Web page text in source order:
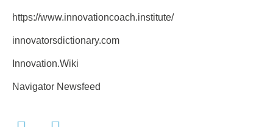
https://www.innovationcoach.institute/
innovatorsdictionary.com
Innovation.Wiki
Navigator Newsfeed